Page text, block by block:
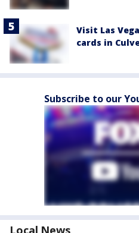
Visit Las
cards in
Subscribe to our
Local News